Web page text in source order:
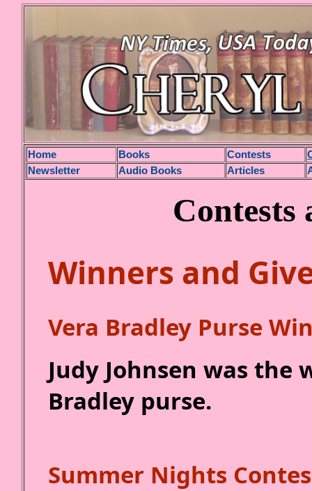
Home Books Contests
Newsletter
Audio Books Articles
Contests
Winners and
Vera Bradley Purse
Judy Johnsen was the
Bradley purse.
Summer Nights